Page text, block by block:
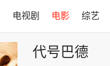
电视剧 电影 综艺
代号巴德